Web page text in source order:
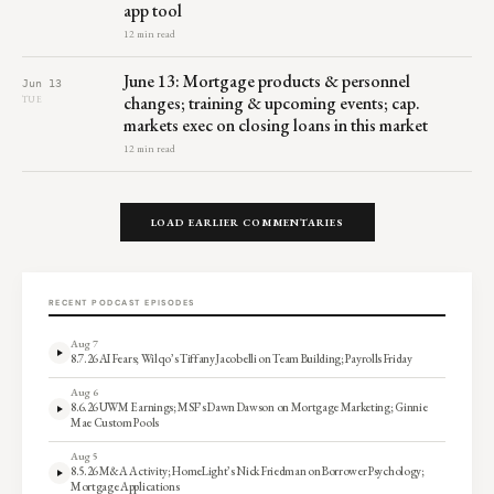
app tool
12 min read
Jun 13
TUE
June 13: Mortgage products & personnel
changes; training & upcoming events; cap.
markets exec on closing loans in this market
12 min read
LOAD EARLIER COMMENTARIES
RECENT PODCAST EPISODES
Aug 7
8.7.26 AI Fears; Wilqo’s Tiffany Jacobelli on Team Building; Payrolls Friday
Aug 6
8.6.26 UWM Earnings; MSF’s Dawn Dawson on Mortgage Marketing; Ginnie
Mae Custom Pools
Aug 5
8.5.26 M&A Activity; HomeLight’s Nick Friedman on Borrower Psychology;
Mortgage Applications